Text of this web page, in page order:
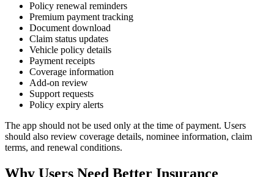
Policy renewal reminders
Premium payment tracking
Document download
Claim status updates
Vehicle policy details
Payment receipts
Coverage information
Add-on review
Support requests
Policy expiry alerts
The app should not be used only at the time of payment. Users
should also review coverage details, nominee information, claim
terms, and renewal conditions.
Why Users Need Better Insurance